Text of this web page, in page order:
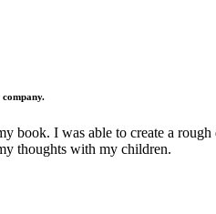
book. I was able to create a
thoughts with my children.